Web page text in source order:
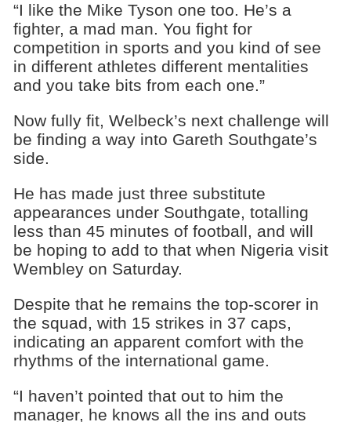
“I like the Mike Tyson one too. He’s a
fighter, a mad man. You fight for
competition in sports and you kind of see
in different athletes different mentalities
and you take bits from each one.”
Now fully fit, Welbeck’s next challenge will
be finding a way into Gareth Southgate’s
side.
He has made just three substitute
appearances under Southgate, totalling
less than 45 minutes of football, and will
be hoping to add to that when Nigeria visit
Wembley on Saturday.
Despite that he remains the top-scorer in
the squad, with 15 strikes in 37 caps,
indicating an apparent comfort with the
rhythms of the international game.
“I haven’t pointed that out to him the
manager, he knows all the ins and outs